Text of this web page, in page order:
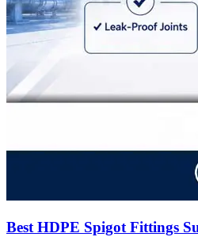
Best HDPE Spigot Fittings